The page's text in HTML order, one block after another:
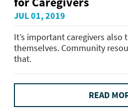
JUL 01, 2019
It’s important caregivers also
themselves. Community
that.
READ